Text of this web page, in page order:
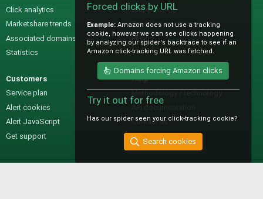
Click analytics
Marketshare trends
Associated domains
Statistics
Samples
Pre-sales questions
Pricing
Customers
Service plan
Alert cookies
Alert JavaScript
Get support
Help
Methodology / technology
Contact us
Forced clicks by URL
Example: Amazon does not use a tracking
cookie, however we can see clicks happening
by analyzing our spider's backtrace to see if an
Amazon click-tracking URL was fetched.
Domains forcing Amazon clicks
Try it out for free
Has our spider seen your click-tracking cookie?
Search cookies